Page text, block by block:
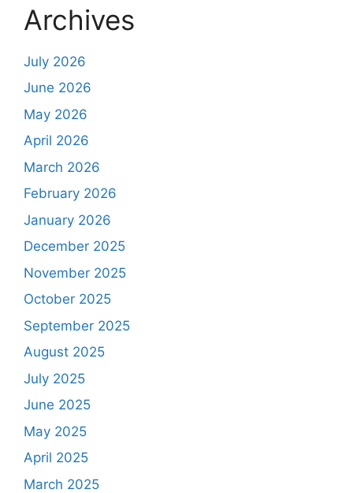
Archives
July 2026
June 2026
May 2026
April 2026
March 2026
February 2026
January 2026
December 2025
November 2025
October 2025
September 2025
August 2025
July 2025
June 2025
May 2025
April 2025
March 2025